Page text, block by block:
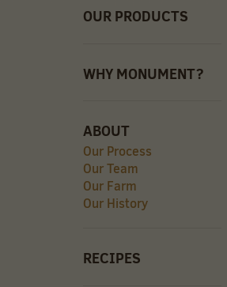
OUR PRODUCTS
WHY MONUMENT?
ABOUT
Our Process
Our Team
Our Farm
Our History
RECIPES